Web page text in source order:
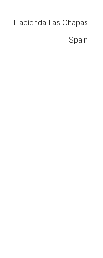
Hacienda Las Chapas
Spain